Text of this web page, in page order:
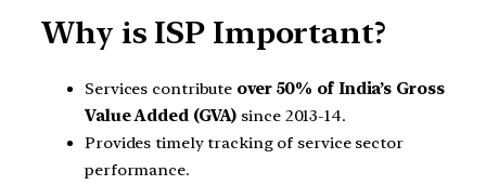
Why is ISP Important?
Services contribute over 50% of India’s Gross
Value Added (GVA) since 2013-14.
Provides timely tracking of service sector
performance.